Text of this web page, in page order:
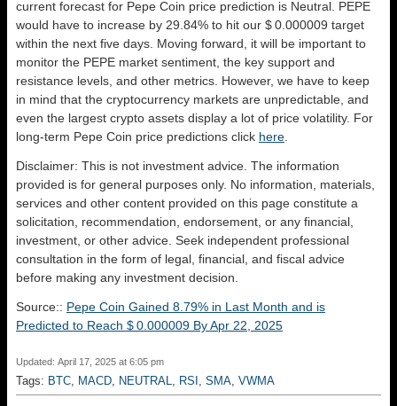
current forecast for Pepe Coin price prediction is Neutral . PEPE
would have to increase by 29.84% to hit our $ 0.000009 target
within the next five days. Moving forward, it will be important to
monitor the PEPE market sentiment, the key support and
resistance levels, and other metrics. However, we have to keep
in mind that the cryptocurrency markets are unpredictable, and
even the largest crypto assets display a lot of price volatility. For
long-term Pepe Coin price predictions click here
Disclaimer: This is not investment advice. The information
provided is for general purposes only. No information, materials,
services and other content provided on this page constitute a
solicitation, recommendation, endorsement, or any financial,
investment, or other advice. Seek independent professional
consultation in the form of legal, financial, and fiscal advice
before making any investment decision.
Source:: Pepe Coin Gained 8.79% in Last Month and is
Predicted to Reach $ 0.000009 By Apr 22, 2025
Updated: April 17, 2025 at 6:05 pm
Tags: BTC MACD NEUTRAL RSI SMA VWMA